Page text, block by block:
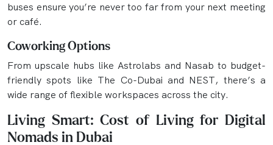
buses ensure you’re never too far from your next meeting
or café.
Coworking Options
From upscale hubs like Astrolabs and Nasab to budget-
friendly spots like The Co-Dubai and NEST, there’s a
wide range of flexible workspaces across the city.
Living Smart: Cost of Living for Digital
Nomads in Dubai